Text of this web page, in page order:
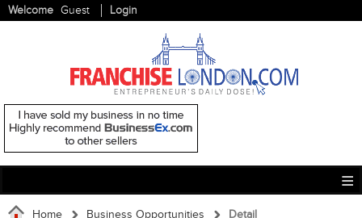
Welcome Guest Login
Home Business Opportunities Detail